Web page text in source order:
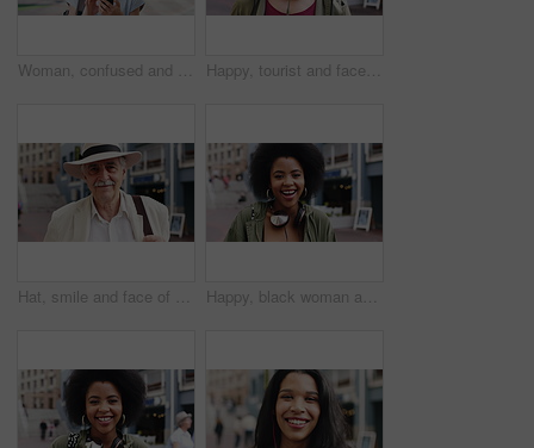
Woman, confused and phone in city for travel with search for location, click and holiday on getaway. Person, backpack or frustrated with thinking, mobile app and direction in urban town with vacation Happy, tourist and face of man in city with headphones for travel, holiday and weekend abroad. Smile, tourism and portrait of person in town for vacation, sightseeing and explore on trip in Germany
Hat, smile and face of old man in city for explore, peace and heritage specialist. Happiness, confidence and culture tour guide with senior person outdoor for traveler, tourism and weekend break Happy, black woman and face of student in city with confidence for college education with scholarship. Smile, knowledge and portrait of African female person with pride for university campus in town.